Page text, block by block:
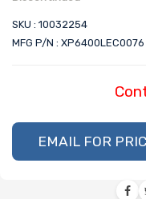
SKU : 10032254
MFG P/N : XP6400LEC0076
EMAIL FOR